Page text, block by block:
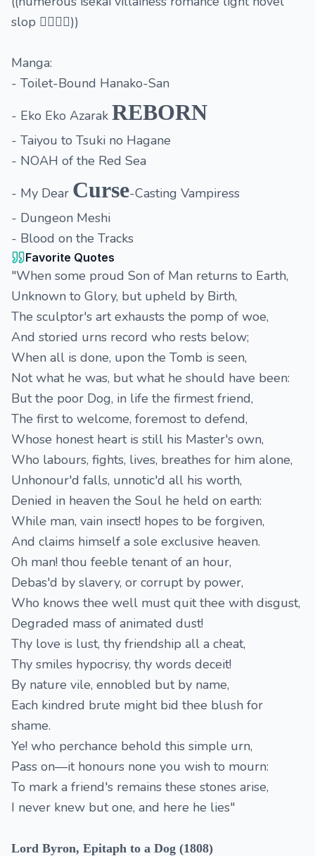
slop 👉🏽👈🏽))
Manga:
- Toilet-Bound Hanako-San
- Eko Eko Azarak REBORN
- Taiyou to Tsuki no Hagane
- NOAH of the Red Sea
- My Dear Curse-Casting Vampiress
- Dungeon Meshi
- Blood on the Tracks
Favorite Quotes
"When some proud Son of Man returns to Earth,
Unknown to Glory, but upheld by Birth,
The sculptor's art exhausts the pomp of woe,
And storied urns record who rests below;
When all is done, upon the Tomb is seen,
Not what he was, but what he should have been:
But the poor Dog, in life the firmest friend,
The first to welcome, foremost to defend,
Whose honest heart is still his Master's own,
Who labours, fights, lives, breathes for him alone,
Unhonour'd falls, unnotic'd all his worth,
Denied in heaven the Soul he held on earth:
While man, vain insect! hopes to be forgiven,
And claims himself a sole exclusive heaven.
Oh man! thou feeble tenant of an hour,
Debas'd by slavery, or corrupt by power,
Who knows thee well must quit thee with disgust,
Degraded mass of animated dust!
Thy love is lust, thy friendship all a cheat,
Thy smiles hypocrisy, thy words deceit!
By nature vile, ennobled but by name,
Each kindred brute might bid thee blush for
shame.
Ye! who perchance behold this simple urn,
Pass on—it honours none you wish to mourn:
To mark a friend's remains these stones arise,
I never knew but one, and here he lies"
Lord Byron, Epitaph to a Dog (1808)